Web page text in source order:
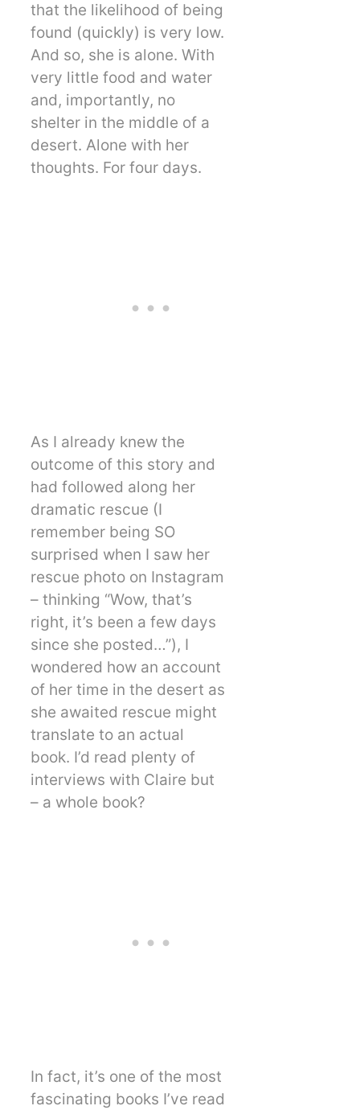
that the likelihood of being
found (quickly) is very low.
And so, she is alone. With
very little food and water
and, importantly, no
shelter in the middle of a
desert. Alone with her
thoughts. For four days.
As I already knew the
outcome of this story and
had followed along her
dramatic rescue (I
remember being SO
surprised when I saw her
rescue photo on Instagram
– thinking “Wow, that’s
right, it’s been a few days
since she posted…”), I
wondered how an account
of her time in the desert as
she awaited rescue might
translate to an actual
book. I’d read plenty of
interviews with Claire but
– a whole book?
In fact, it’s one of the most
fascinating books I’ve read